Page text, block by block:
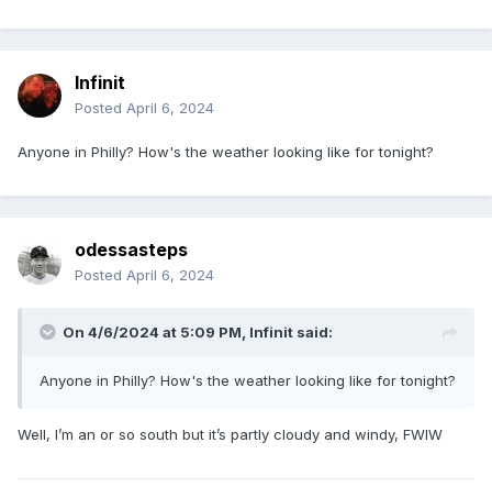
Infinit
Posted April 6, 2024
Anyone in Philly? How's the weather looking like for tonight?
odessasteps
Posted April 6, 2024
On 4/6/2024 at 5:09 PM, Infinit said:
Anyone in Philly? How's the weather looking like for tonight?
Well, I’m an or so south but it’s partly cloudy and windy, FWIW